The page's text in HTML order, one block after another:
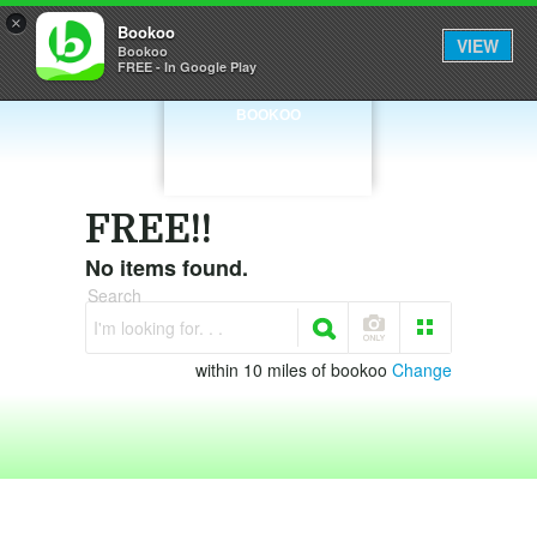
× Bookoo
Bookoo
FREE - In Google Play
VIEW
BOOKOO
FREE!!
No items found.
Search
I'm looking for. . .
within 10 miles of bookoo Change